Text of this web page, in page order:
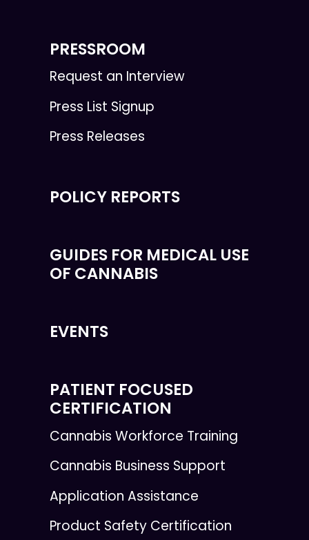
PRESSROOM
Request an Interview
Press List Signup
Press Releases
POLICY REPORTS
GUIDES FOR MEDICAL USE
OF CANNABIS
EVENTS
PATIENT FOCUSED
CERTIFICATION
Cannabis Workforce Training
Cannabis Business Support
Application Assistance
Product Safety Certification